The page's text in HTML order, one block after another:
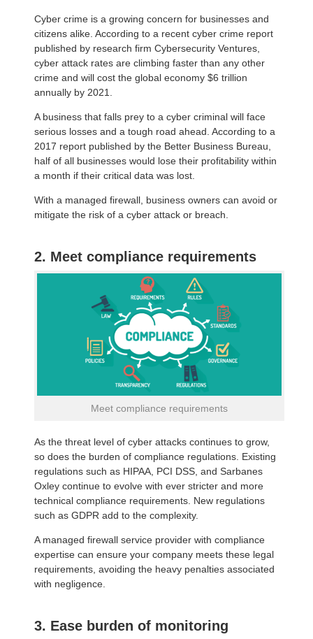
Cyber crime is a growing concern for businesses and
citizens alike. According to a recent cyber crime report
published by research firm Cybersecurity Ventures,
cyber attack rates are climbing faster than any other
crime and will cost the global economy $6 trillion
annually by 2021.
A business that falls prey to a cyber criminal will face
serious losses and a tough road ahead. According to a
2017 report published by the Better Business Bureau,
half of all businesses would lose their profitability within
a month if their critical data was lost.
With a managed firewall, business owners can avoid or
mitigate the risk of a cyber attack or breach.
2. Meet compliance requirements
Meet compliance requirements
As the threat level of cyber attacks continues to grow,
so does the burden of compliance regulations. Existing
regulations such as HIPAA, PCI DSS, and Sarbanes
Oxley continue to evolve with ever stricter and more
technical compliance requirements. New regulations
such as GDPR add to the complexity.
A managed firewall service provider with compliance
expertise can ensure your company meets these legal
requirements, avoiding the heavy penalties associated
with negligence.
3. Ease burden of monitoring